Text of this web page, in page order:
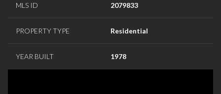
MLS ID 2079833
PROPERTY TYPE Residential
YEAR BUILT 1978